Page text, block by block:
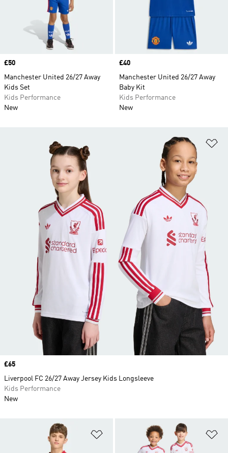
Price
£50
Manchester United 26/27 Away
Kids Set
Kids Performance
New
Price
£40
Manchester United 26/27 Away
Baby Kit
Kids Performance
New
Add to Wishlist
Price
£65
Liverpool FC 26/27 Away Jersey Kids Longsleeve
Kids Performance
New